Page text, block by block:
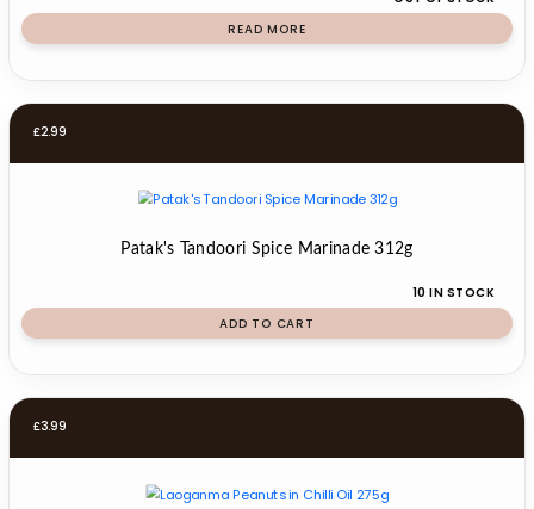
READ MORE
£2.99
Patak's Tandoori Spice Marinade 312g
10 IN STOCK
ADD TO CART
£3.99